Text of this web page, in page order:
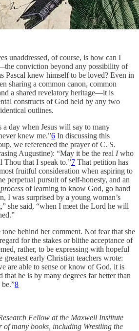
unaddressed, of course, is how can I
conviction beyond any possibility of
Pascal knew himself to be loved? Even in
sharing a common canon, common
a shared revelatory heritage—it is
constructs of God held by any two
outlines.
a day when Jesus will say to many
knew me.”6 In discussing this
we referenced the prayer of C. S.
Augustine): “May it be the real Iwho
Thou that I speak to.”7 That petition has
fruitful consideration when aspiring to
perpetual pursuit of self-honesty, and an
process of learning to know God, go hand
I was surprised by a young woman’s
she said, “when I meet the Lord he will
behind her comment. Not fear that she
for the stakes or blithe acceptance of
rather, to be expressing with hopeful
early Christian teachers wrote:
are able to sense or know of God, it is
that he is by many degrees far better than
8
Fellow at the Maxwell Institute
many books, including Wrestling the